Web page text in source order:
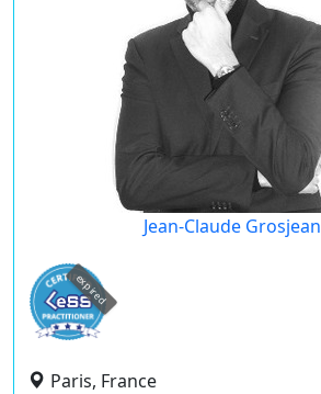
Jean-Claude Grosjean
expired
Paris, France